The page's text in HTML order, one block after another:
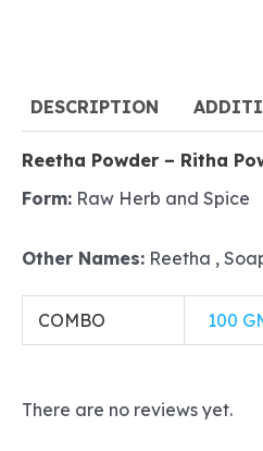
DESCRIPTION
Reetha Powder – Ritha
Form: Raw Herb and Spice
Other Names: Reetha ,
COMBO 100
There are no reviews yet.